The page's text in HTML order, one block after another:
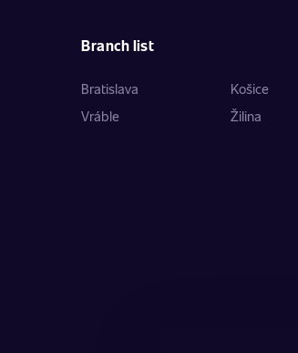
Branch list
Bratislava
Košice
Vráble
Žilina